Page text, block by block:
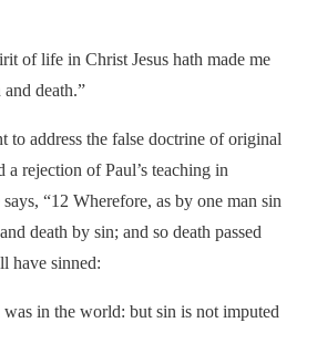
of life in Christ Jesus hath made me
death.”
to address the false doctrine of original
rejection of Paul’s teaching in
“12 Wherefore, as by one man sin
death by sin; and so death passed
have sinned:
in the world: but sin is not imputed